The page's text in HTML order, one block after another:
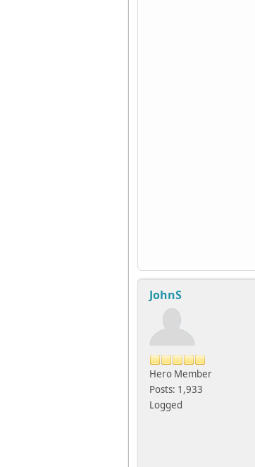
JohnS
Hero Member
Posts: 1,933
Logged